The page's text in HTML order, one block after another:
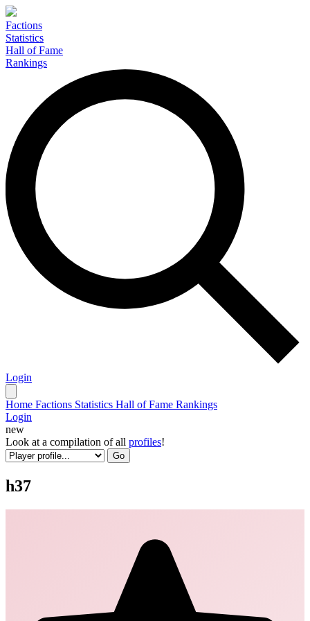
Factions
Statistics
Hall of Fame
Rankings
Login
Home Factions Statistics Hall of Fame Rankings
Login
new
Look at a compilation of all profiles!
Go
h37